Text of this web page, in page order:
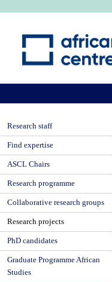
Research staff
Find expertise
ASCL Chairs
Research programme
Collaborative research groups
Research projects
PhD candidates
Graduate Programme African
Studies